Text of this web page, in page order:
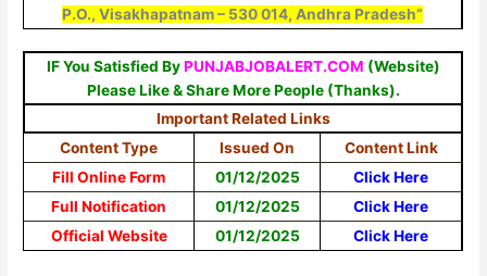
P.O., Visakhapatnam – 530 014, Andhra Pradesh”
IF You Satisfied ByPUNJABJOBALERT.COM (Website)
Please Like & Share More People (Thanks).
Important Related Links
Content Type
Issued On
Content Link
Fill Online Form
01/12/2025
Click Here
Full Notification
01/12/2025
Click Here
Official Website
01/12/2025 Click Here